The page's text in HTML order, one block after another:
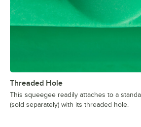
Threaded Hole
This squeegee readily attaches to a
(sold separately) with its threaded hole.